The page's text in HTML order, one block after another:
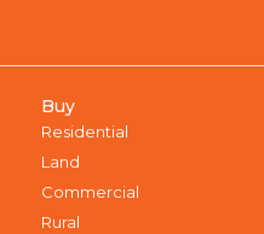
Buy
Residential
Land
Commercial
Rural